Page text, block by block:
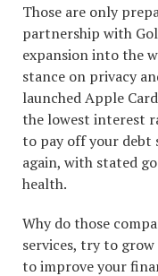
Those are only
partnership with
expansion into the
stance on privacy
launched Apple
the lowest interest
to pay off your debt
again, with stated
health.
Why do those
services, try to
to improve your